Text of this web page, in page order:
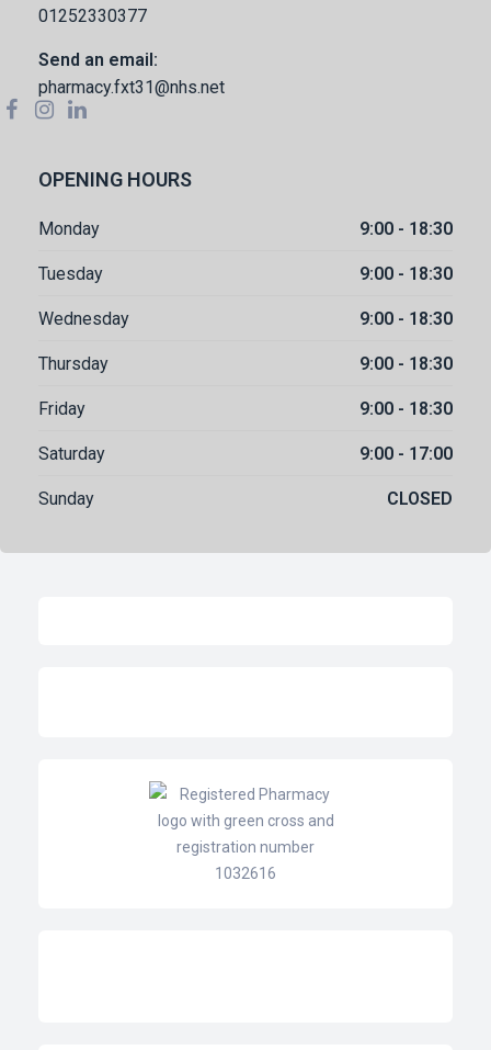
01252330377
Send an email:
pharmacy.fxt31@nhs.net
OPENING HOURS
Monday 9:00 - 18:30
Tuesday 9:00 - 18:30
Wednesday 9:00 - 18:30
Thursday 9:00 - 18:30
Friday 9:00 - 18:30
Saturday 9:00 - 17:00
Sunday CLOSED